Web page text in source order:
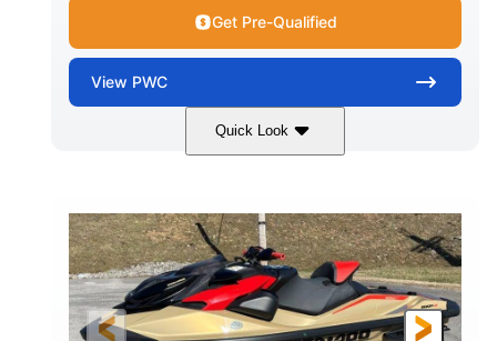
Get Pre-Qualified
View PWC
Quick Look
Brown/Black 300HP
FUEL TYPE
Gas
LENGTH
11'
HULL MATERIAL
Fiberglass